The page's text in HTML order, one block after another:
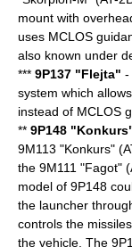
mount with
uses MCLOS
also known under
*** 9P137 "Flejta" -
system which
instead of MCLOS
** 9P148
9M113 "Konkurs"
the 9M111 "Fagot"
model of 9P148
the launcher
controls the
the vehicle. The